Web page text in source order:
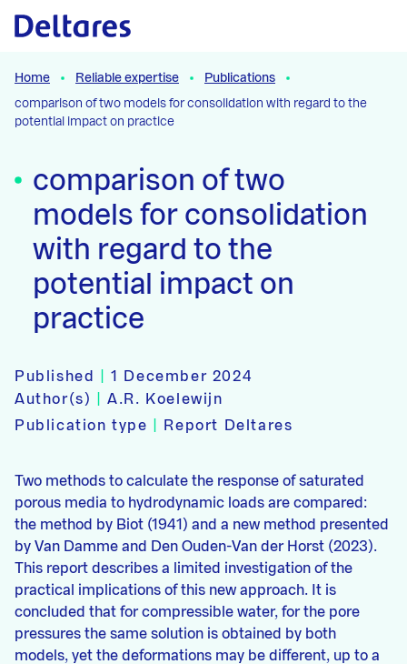
Naar hoofdcontent
Home Reliable expertise
Publications
comparison of two models for consolidation with regard to the
potential impact on practice
comparison of two
models for consolidation
with regard to the
potential impact on
practice
Published |1 December 2024
Author(s)
|A.R. Koelewijn
Publication type
Report Deltares
Two methods to calculate the response of saturated
porous media to hydrodynamic loads are compared:
the method by Biot (1941) and a new method presented
by Van Damme and Den Ouden-Van der Horst (2023).
This report describes a limited investigation of the
practical implications of this new approach. It is
concluded that for compressible water, for the pore
pressures the same solution is obtained by both
models, yet the deformations may be different, up to a